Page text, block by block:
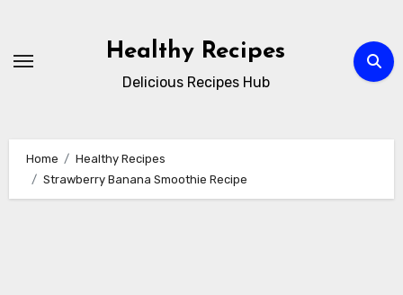
content
Healthy Recipes
Delicious Recipes Hub
Home
Healthy Recipes
Strawberry Banana Smoothie Recipe